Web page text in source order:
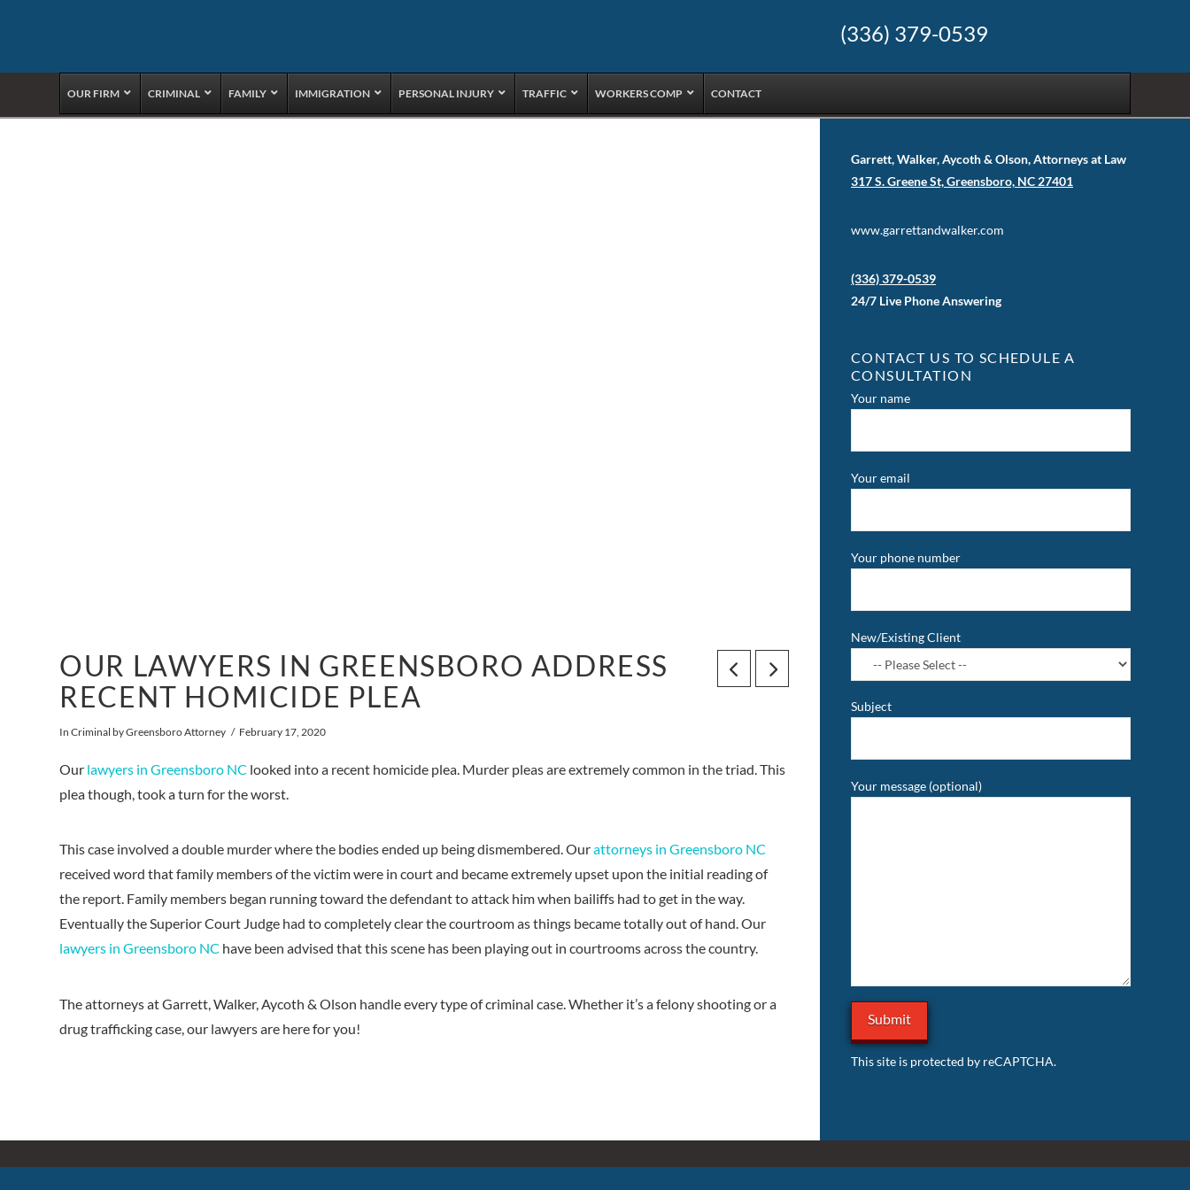
(336) 379-0539
OUR FIRM CRIMINAL FAMILY IMMIGRATION PERSONAL INJURY TRAFFIC WORKERS COMP CONTACT
OUR LAWYERS IN GREENSBORO ADDRESS
RECENT HOMICIDE PLEA
InCriminal by Greensboro Attorney February 17, 2020
Our lawyers in Greensboro NC looked into a recent homicide plea. Murder pleas are extremely common in the triad. This
plea though, took a turn for the worst.
This case involved a double murder where the bodies ended up being dismembered. Ourattorneys in Greensboro NC
received word that family members of the victim were in court and became extremely upset upon the initial reading of
the report. Family members began running toward the defendant to attack him when bailiffs had to get in the way.
Eventually the Superior Court Judge had to completely clear the courtroom as things became totally out of hand. Our
lawyers in Greensboro NC have been advised that this scene has been playing out in courtrooms across the country.
The attorneys at Garrett, Walker, Aycoth & Olson handle every type of criminal case. Whether it’s a felony shooting or a
drug trafficking case, our lawyers are here for you!
Garrett, Walker, Aycoth & Olson, Attorneys at Law
317 S. Greene St, Greensboro, NC 27401
www.garrettandwalker.com
(336) 379-0539
24/7 Live Phone Answering
CONTACT US TO SCHEDULE A
CONSULTATION
Your name
Your email
Your phone number
New/Existing Client
Subject
Your message (optional)
This site is protected by reCAPTCHA.